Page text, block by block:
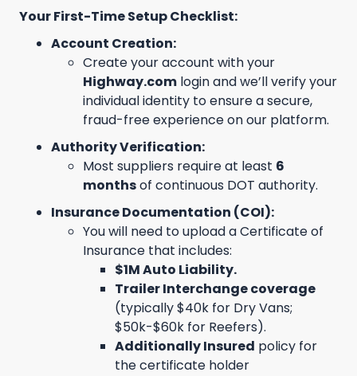
Your First-Time Setup Checklist:
Account Creation:
Create your account with your
Highway.com login and we’ll verify your
individual identity to ensure a secure,
fraud-free experience on our platform.
Authority Verification:
Most suppliers require at least 6
monthsof continuous DOT authority.
Insurance Documentation (COI):
You will need to upload a Certificate of
Insurance that includes:
$1M Auto Liability.
Trailer Interchange coverage
(typically $40k for Dry Vans;
$50k-$60k for Reefers).
Additionally Insured policy for
the certificate holder